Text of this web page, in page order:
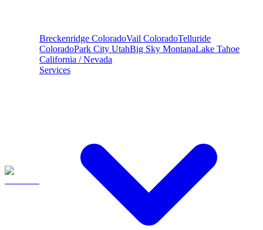
Breckenridge ColoradoVail ColoradoTelluride
ColoradoPark City UtahBig Sky MontanaLake Tahoe
California / Nevada
Services